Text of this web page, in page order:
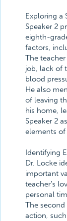
Exploring a
Speaker 2
eighth-
factors,
The
job, lack of
blood
He also
of leaving
his home,
Speaker 2
elements of
Identifying
Dr. Locke
important
teacher's
personal
The
action,